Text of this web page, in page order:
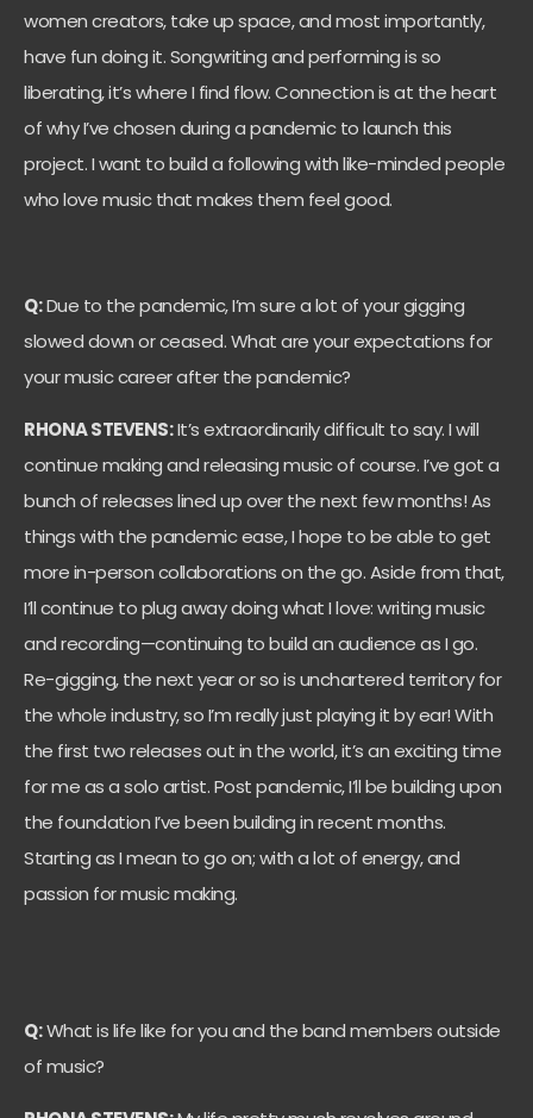
women creators, take up space, and most importantly,
have fun doing it. Songwriting and performing is so
liberating, it’s where I find flow. Connection is at the heart
of why I’ve chosen during a pandemic to launch this
project. I want to build a following with like-minded people
who love music that makes them feel good.
Q:Due to the pandemic, I’m sure a lot of your gigging
slowed down or ceased. What are your expectations for
your music career after the pandemic?
RHONA STEVENS:It’s extraordinarily difficult to say. I will
continue making and releasing music of course. I’ve got a
bunch of releases lined up over the next few months! As
things with the pandemic ease, I hope to be able to get
more in-person collaborations on the go. Aside from that,
I’ll continue to plug away doing what I love: writing music
and recording—continuing to build an audience as I go.
Re-gigging, the next year or so is unchartered territory for
the whole industry, so I’m really just playing it by ear! With
the first two releases out in the world, it’s an exciting time
for me as a solo artist. Post pandemic, I’ll be building upon
the foundation I’ve been building in recent months.
Starting as I mean to go on; with a lot of energy, and
passion for music making.
Q:What is life like for you and the band members outside
of music?